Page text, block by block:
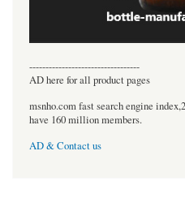
----------------------------------
AD here for all product pages
msnho.com fast search engine
have 160 million members.
AD & Contact us